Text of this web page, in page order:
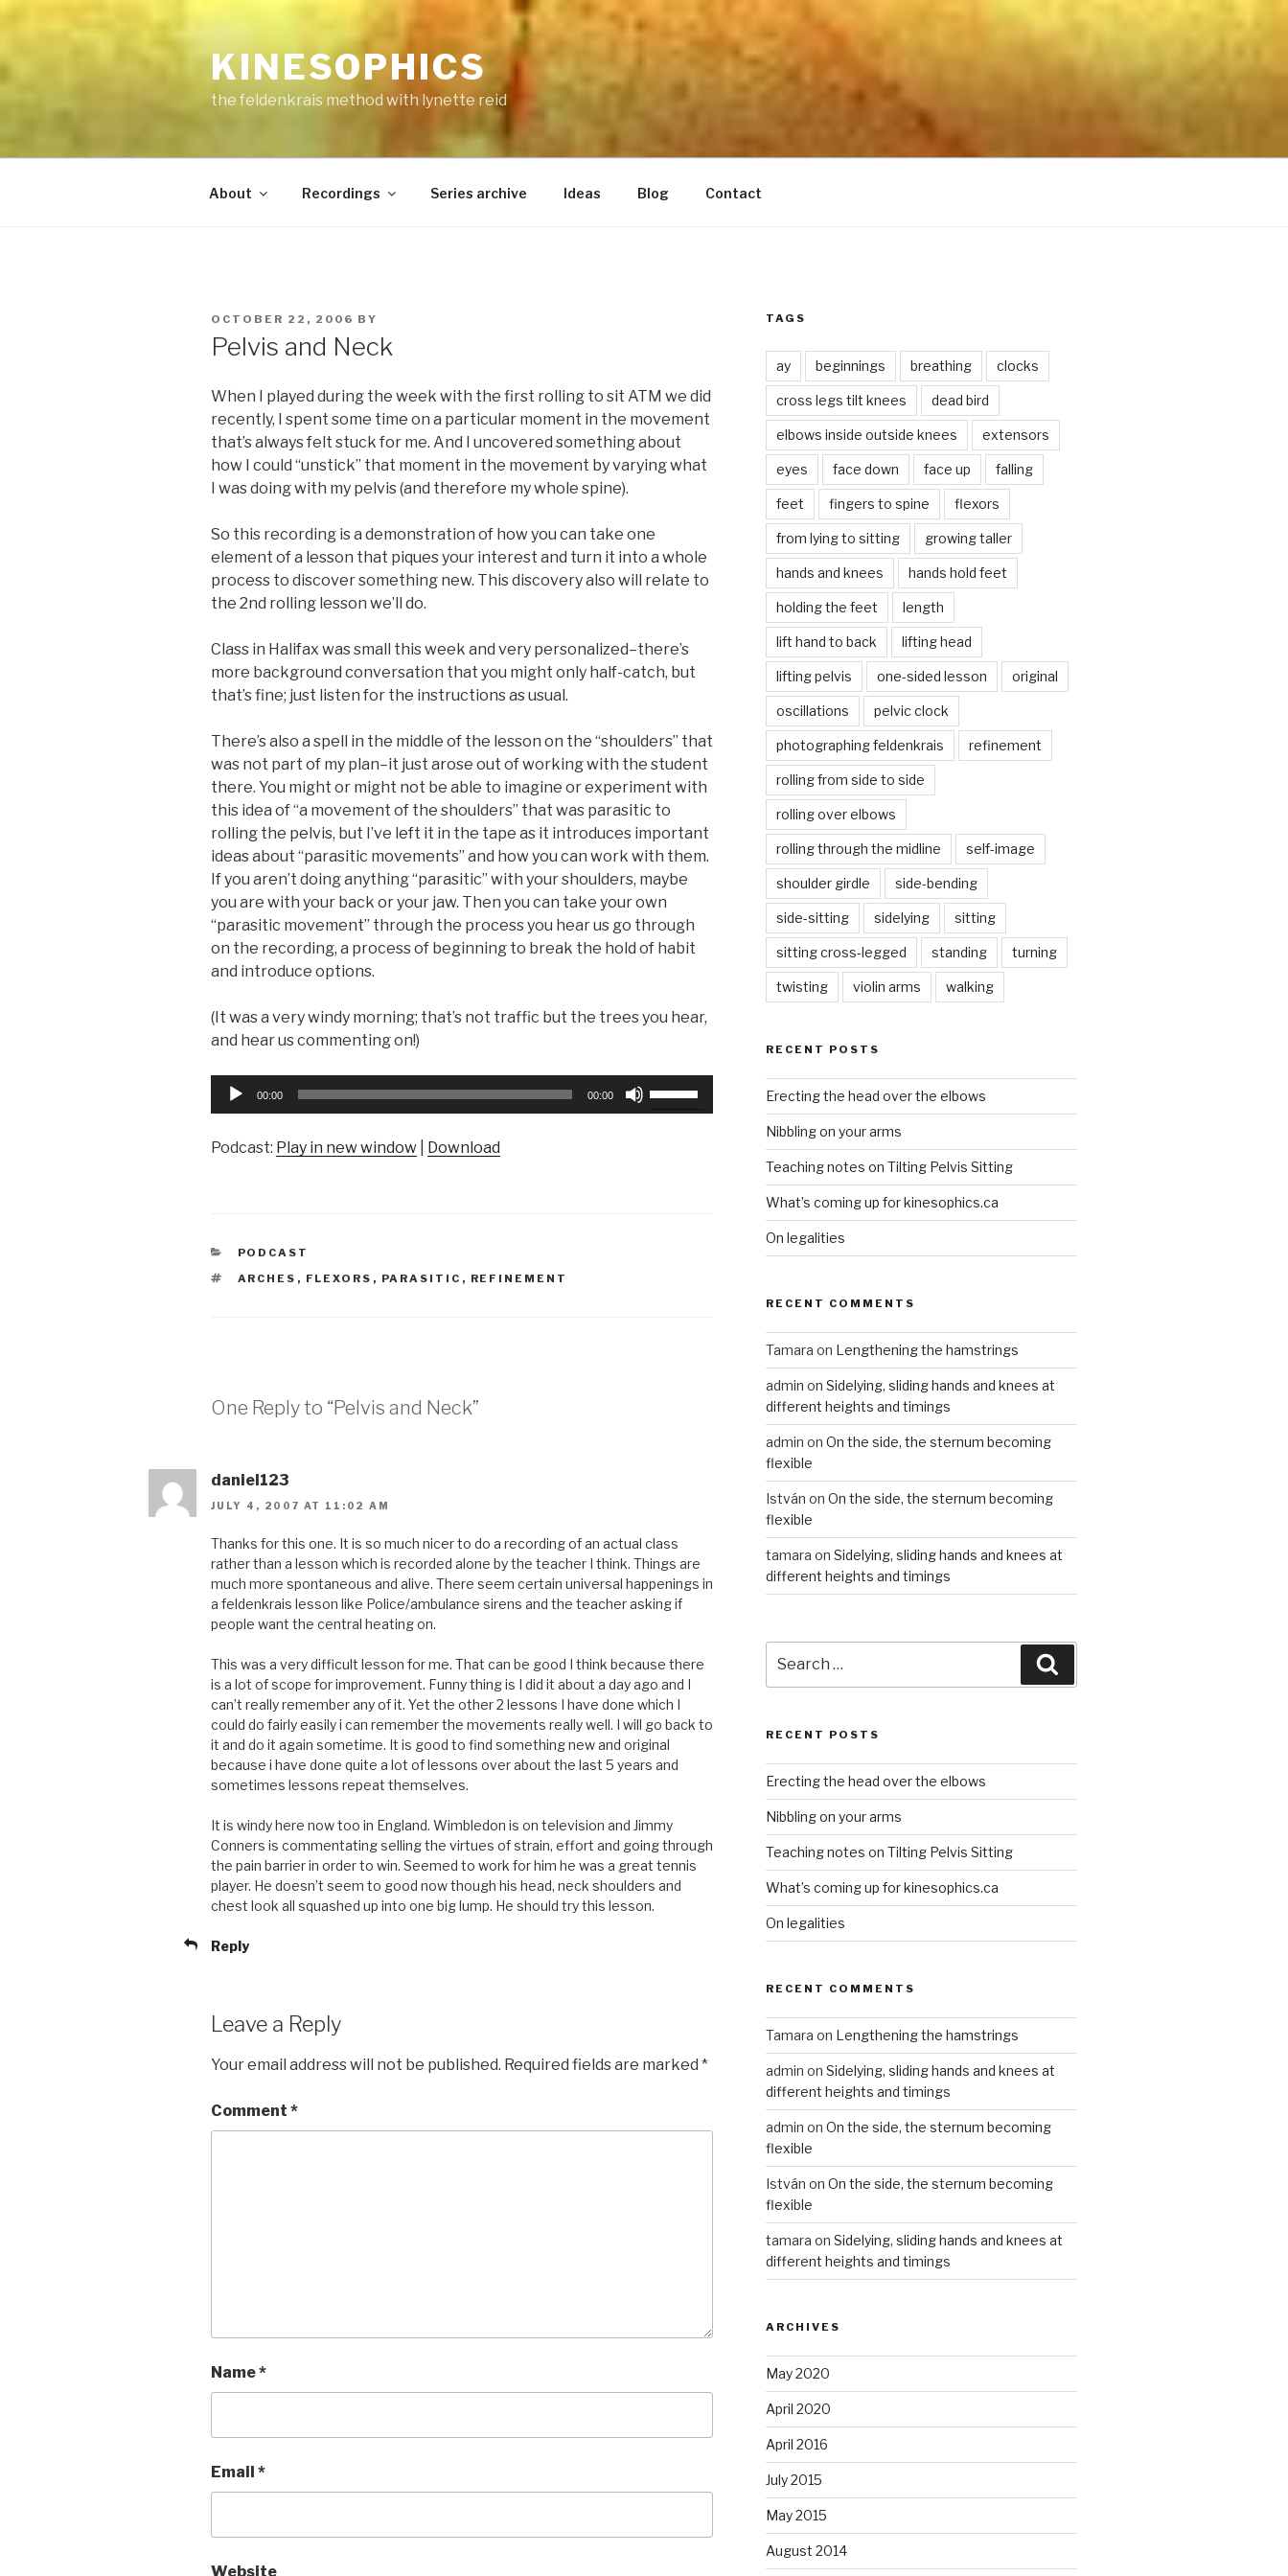
KINESOPHICS
the feldenkrais method with lynette reid
About Recordings Series archive Ideas Blog Contact
POSTED
OCTOBER 22, 2006 BY
Pelvis and Neck
When I played during the week with the first rolling to sit ATM we did
recently, I spent some time on a particular moment in the movement
that’s always felt stuck for me. And I uncovered something about
how I could “unstick” that moment in the movement by varying what
I was doing with my pelvis (and therefore my whole spine).
So this recording is a demonstration of how you can take one
element of a lesson that piques your interest and turn it into a whole
process to discover something new. This discovery also will relate to
the 2nd rolling lesson we’ll do.
Class in Halifax was small this week and very personalized–there’s
more background conversation that you might only half-catch, but
that’s fine; just listen for the instructions as usual.
There’s also a spell in the middle of the lesson on the “shoulders” that
was not part of my plan–it just arose out of working with the student
there. You might or might not be able to imagine or experiment with
this idea of “a movement of the shoulders” that was parasitic to
rolling the pelvis, but I’ve left it in the tape as it introduces important
ideas about “parasitic movements” and how you can work with them.
If you aren’t doing anything “parasitic” with your shoulders, maybe
you are with your back or your jaw. Then you can take your own
“parasitic movement” through the process you hear us go through
on the recording, a process of beginning to break the hold of habit
and introduce options.
(It was a very windy morning; that’s not traffic but the trees you hear,
and hear us commenting on!)
Audio
00:00 00:00
Podcast: Play in new window Download
CATEGORIES
PODCAST
TAGS
ARCHES , FLEXORS , PARASITIC , REFINEMENT
One Reply to “Pelvis and Neck”
daniel123
JULY 4, 2007 AT 11:02 AM
Thanks for this one. It is so much nicer to do a recording of an actual class
rather than a lesson which is recorded alone by the teacher I think. Things are
much more spontaneous and alive. There seem certain universal happenings in
a feldenkrais lesson like Police/ambulance sirens and the teacher asking if
people want the central heating on.
This was a very difficult lesson for me. That can be good I think because there
is a lot of scope for improvement. Funny thing is I did it about a day ago and I
can’t really remember any of it. Yet the other 2 lessons I have done which I
could do fairly easily i can remember the movements really well. I will go back to
it and do it again sometime. It is good to find something new and original
because i have done quite a lot of lessons over about the last 5 years and
sometimes lessons repeat themselves.
It is windy here now too in England. Wimbledon is on television and Jimmy
Conners is commentating selling the virtues of strain, effort and going through
the pain barrier in order to win. Seemed to work for him he was a great tennis
player. He doesn’t seem to good now though his head, neck shoulders and
chest look all squashed up into one big lump. He should try this lesson.
Reply
Leave a Reply
Your email address will not be published. Required fields are marked *
Comment *
Name*
Email *
Website
TAGS
ay beginnings breathing clocks
cross legs tilt knees dead bird
elbows inside outside knees extensors
eyes face down face up falling
feet fingers to spine flexors
from lying to sitting growing taller
hands and knees hands hold feet
holding the feet length
lift hand to back lifting head
lifting pelvis one-sided lesson original
oscillations pelvic clock
photographing feldenkrais refinement
rolling from side to side
rolling over elbows
rolling through the midline self-image
shoulder girdle side-bending
side-sitting sidelying sitting
sitting cross-legged standing turning
twisting violin arms walking
RECENT POSTS
Erecting the head over the elbows
Nibbling on your arms
Teaching notes on Tilting Pelvis Sitting
What’s coming up for kinesophics.ca
On legalities
RECENT COMMENTS
Tamara on Lengthening the hamstrings
admin on Sidelying, sliding hands and knees at
different heights and timings
admin on On the side, the sternum becoming
flexible
István on On the side, the sternum becoming
flexible
tamara on Sidelying, sliding hands and knees at
different heights and timings
for:
RECENT POSTS
Erecting the head over the elbows
Nibbling on your arms
Teaching notes on Tilting Pelvis Sitting
What’s coming up for kinesophics.ca
On legalities
RECENT COMMENTS
Tamara on Lengthening the hamstrings
admin on Sidelying, sliding hands and knees at
different heights and timings
admin on On the side, the sternum becoming
flexible
István on On the side, the sternum becoming
flexible
tamara on Sidelying, sliding hands and knees at
different heights and timings
ARCHIVES
May 2020
April 2020
April 2016
July 2015
May 2015
August 2014